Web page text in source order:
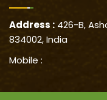
Address : 426-B,
834002, India
Mobile :